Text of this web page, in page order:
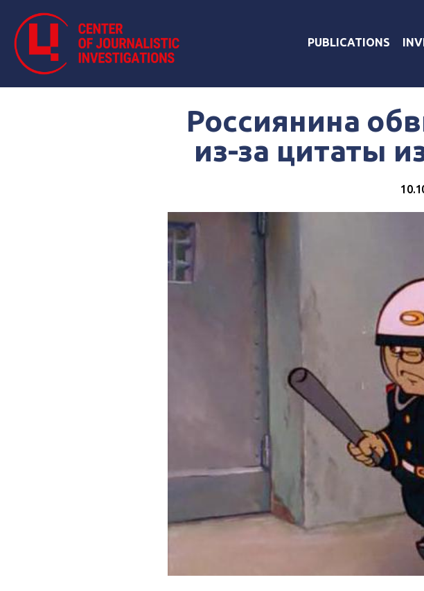
PUBLICATIONS
Россиянина
из-за цитаты